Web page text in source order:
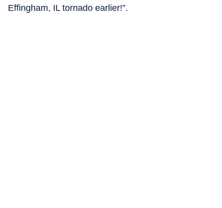
Effingham, IL tornado earlier!”.